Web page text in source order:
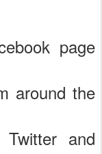
page
around the
and